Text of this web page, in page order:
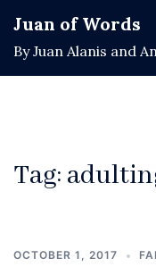
content
Juan of Words
By Juan Alanis and
Tag:
OCTOBER 1, 2017